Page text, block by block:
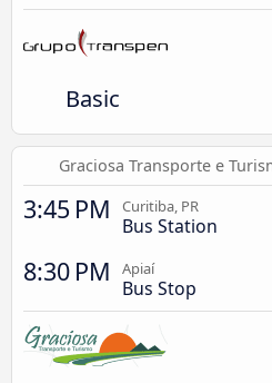
Basic
Graciosa Transporte e
3:45 PM Curitiba, PR
Bus Station
8:30 PM Apiaí
Bus Stop